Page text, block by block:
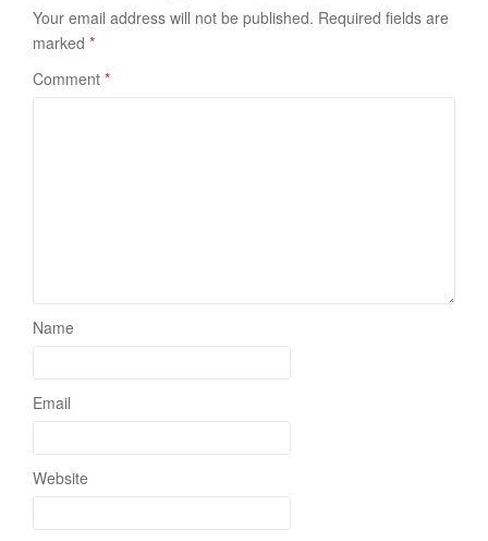
Your email address will not be published. Required fields are
marked *
Comment *
Name
Email
Website